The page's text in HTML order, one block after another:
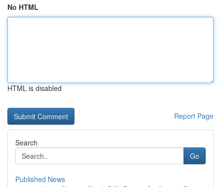
No HTML
HTML is disabled
Report Page
Search
Go
Published News